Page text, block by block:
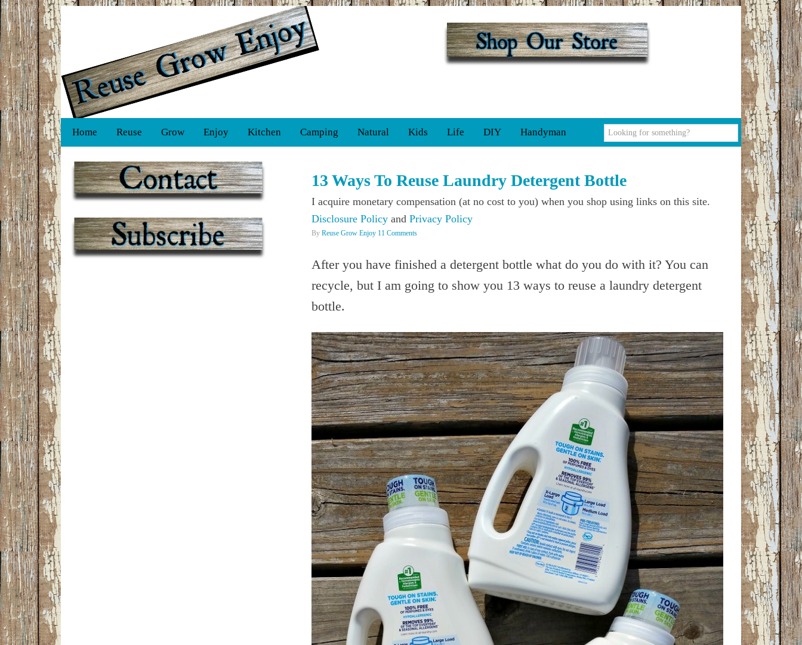
Home Reuse Grow Enjoy Kitchen Camping Natural Kids Life DIY Handyman
13 Ways To Reuse Laundry Detergent Bottle
I acquire monetary compensation (at no cost to you) when you shop using links on this site.
Disclosure Policy and Privacy Policy
By Reuse Grow Enjoy 11 Comments
After you have finished a detergent bottle what do you do with it? You can
recycle, but I am going to show you 13 ways to reuse a laundry detergent
bottle.